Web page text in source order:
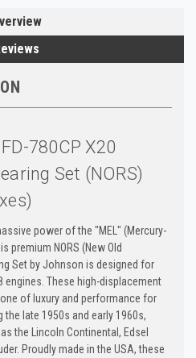
780CP X20
Set (NORS)
power of the "MEL" (Mercury-
premium NORS (New Old
Set by Johnson is designed for
engines. These high-displacement
of luxury and performance for
the late 1950s and early 1960s,
the Lincoln Continental, Edsel
Proudly made in the USA, these